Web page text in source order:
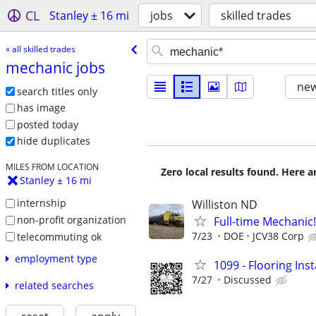
CL Stanley ± 16 mi jobs skilled trades
« all skilled trades
mechanic jobs
search titles only
has image
posted today
hide duplicates
MILES FROM LOCATION
Stanley ± 16 mi
internship
non-profit organization
telecommuting ok
employment type
related searches
Zero local results found. Here
Williston ND
Full-time
7/23 DOE JCV38 Corp
1099 - Flooring
7/27 Discussed